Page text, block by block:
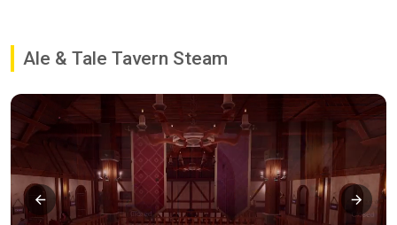
Ale & Tale Tavern Steam